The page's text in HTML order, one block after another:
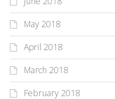
May 2018
April 2018
March 2018
February 2018